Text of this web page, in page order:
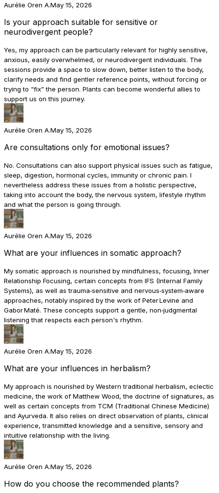
Aurélie Oren A.May 15, 2026
Is your approach suitable for sensitive or
neurodivergent people?
Yes, my approach can be particularly relevant for highly sensitive,
anxious, easily overwhelmed, or neurodivergent individuals. The
sessions provide a space to slow down, better listen to the body,
clarify needs and find gentler reference points, without forcing or
trying to “fix” the person. Plants can become wonderful allies to
support us on this journey.
Aurélie Oren A.May 15, 2026
Are consultations only for emotional issues?
No. Consultations can also support physical issues such as fatigue,
sleep, digestion, hormonal cycles, immunity or chronic pain. I
nevertheless address these issues from a holistic perspective,
taking into account the body, the nervous system, lifestyle rhythm
and what the person is going through.
Aurélie Oren A.May 15, 2026
What are your influences in somatic approach?
My somatic approach is nourished by mindfulness, focusing, Inner
Relationship Focusing, certain concepts from IFS (Internal Family
Systems), as well as trauma‑sensitive and nervous‑system‑aware
approaches, notably inspired by the work of Peter Levine and
Gabor Maté. These concepts support a gentle, non‑judgmental
listening that respects each person's rhythm.
Aurélie Oren A.May 15, 2026
What are your influences in herbalism?
My approach is nourished by Western traditional herbalism, eclectic
medicine, the work of Matthew Wood, the doctrine of signatures, as
well as certain concepts from TCM (Traditional Chinese Medicine)
and Ayurveda. It also relies on direct observation of plants, clinical
experience, transmitted knowledge and a sensitive, sensory and
intuitive relationship with the living.
Aurélie Oren A.May 15, 2026
How do you choose the recommended plants?